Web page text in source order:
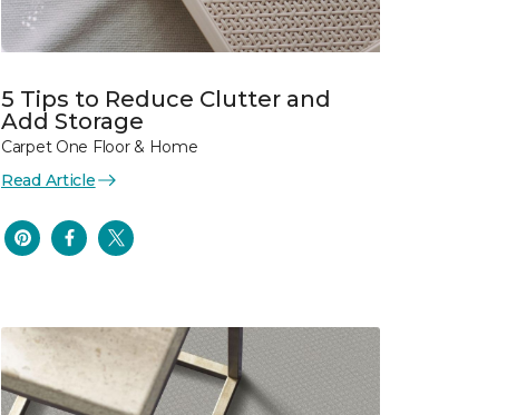
5 Tips to Reduce Clutter and
Add Storage
Carpet One Floor & Home
Read Article